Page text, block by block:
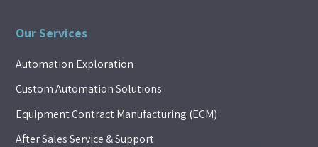
Our Services
Automation Exploration
Custom Automation Solutions
Equipment Contract Manufacturing (ECM)
After Sales Service & Support